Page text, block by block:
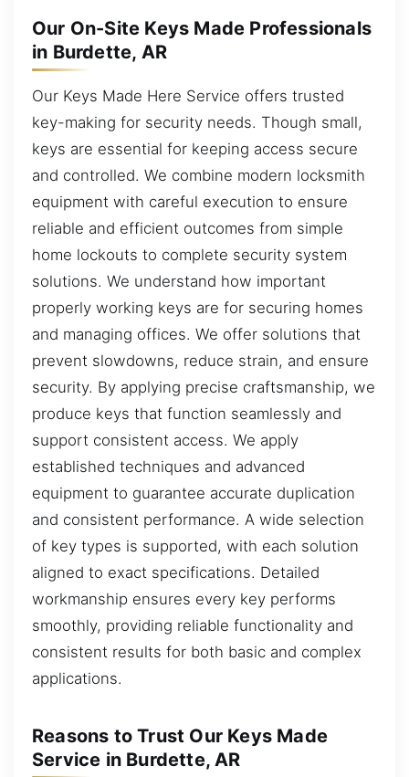
Our On-Site Keys Made Professionals
in Burdette, AR
Our Keys Made Here Service offers trusted
key-making for security needs. Though small,
keys are essential for keeping access secure
and controlled. We combine modern locksmith
equipment with careful execution to ensure
reliable and efficient outcomes from simple
home lockouts to complete security system
solutions. We understand how important
properly working keys are for securing homes
and managing offices. We offer solutions that
prevent slowdowns, reduce strain, and ensure
security. By applying precise craftsmanship, we
produce keys that function seamlessly and
support consistent access. We apply
established techniques and advanced
equipment to guarantee accurate duplication
and consistent performance. A wide selection
of key types is supported, with each solution
aligned to exact specifications. Detailed
workmanship ensures every key performs
smoothly, providing reliable functionality and
consistent results for both basic and complex
applications.
Reasons to Trust Our Keys Made
Service in Burdette, AR